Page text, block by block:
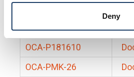
Deny
EDCA-DIO-01
OCA-P181610
OCA-PMK-26